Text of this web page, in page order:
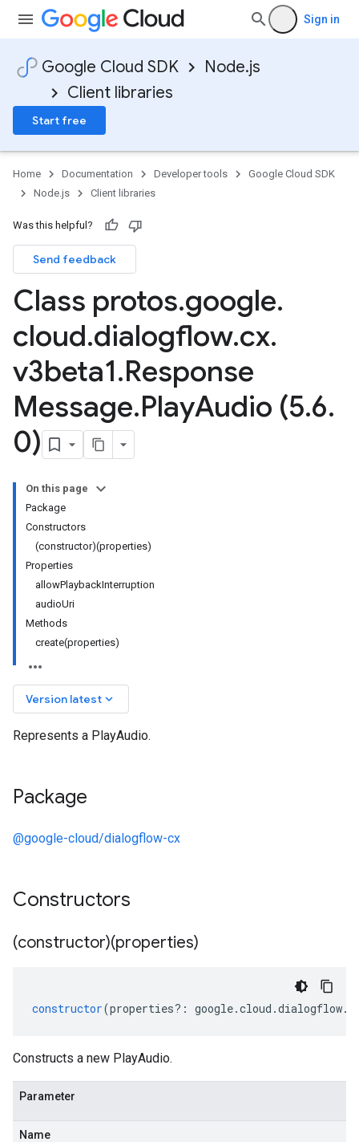
Sign in
Google Cloud SDK
Node.js
Client libraries
Start free
Home Documentation Developer tools
Google Cloud SDK
Node.js
Client libraries
Was this helpful?
Send feedback
Class protos.google.
cloud.dialogflow.cx.
v3beta1.Response
Message.PlayAudio (5.6.
0)
On this page
Package
Constructors
(constructor)(properties)
Properties
allowPlaybackInterruption
audioUri
Methods
create(properties)
Version latest keyboard_arrow_down
Represents a PlayAudio.
Package
@google-cloud/dialogflow-cx
Constructors
(constructor)(properties)
constructor(properties?: google.cloud .dialogflow.
Constructs a new PlayAudio.
Parameter
Name